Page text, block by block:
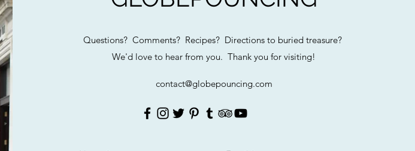
Questions? Comments? Recipes? Directions to buried treasure?
We'd love to hear from you. Thank you for visiting!
contact@globepouncing.com